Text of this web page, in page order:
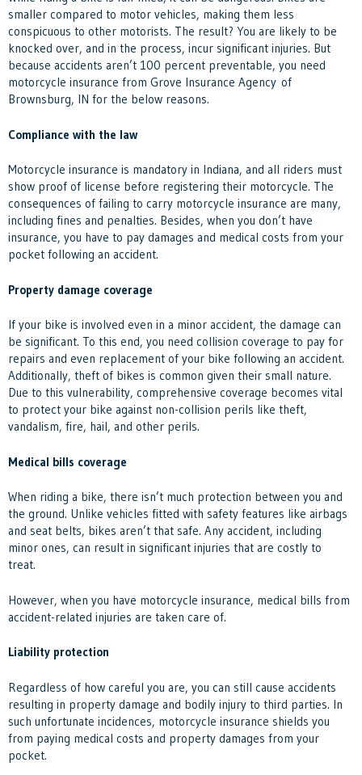
smaller compared to motor vehicles, making them less
conspicuous to other motorists. The result? You are likely to be
knocked over, and in the process, incur significant injuries. But
because accidents aren’t 100 percent preventable, you need
motorcycle insurance from Grove Insurance Agency of
Brownsburg, IN for the below reasons.
Compliance with the law
Motorcycle insurance is mandatory in Indiana, and all riders must
show proof of license before registering their motorcycle. The
consequences of failing to carry motorcycle insurance are many,
including fines and penalties. Besides, when you don’t have
insurance, you have to pay damages and medical costs from your
pocket following an accident.
Property damage coverage
If your bike is involved even in a minor accident, the damage can
be significant. To this end, you need collision coverage to pay for
repairs and even replacement of your bike following an accident.
Additionally, theft of bikes is common given their small nature.
Due to this vulnerability, comprehensive coverage becomes vital
to protect your bike against non-collision perils like theft,
vandalism, fire, hail, and other perils.
Medical bills coverage
When riding a bike, there isn’t much protection between you and
the ground. Unlike vehicles fitted with safety features like airbags
and seat belts, bikes aren’t that safe. Any accident, including
minor ones, can result in significant injuries that are costly to
treat.
However, when you have motorcycle insurance, medical bills from
accident-related injuries are taken care of.
Liability protection
Regardless of how careful you are, you can still cause accidents
resulting in property damage and bodily injury to third parties. In
such unfortunate incidences, motorcycle insurance shields you
from paying medical costs and property damages from your
pocket.